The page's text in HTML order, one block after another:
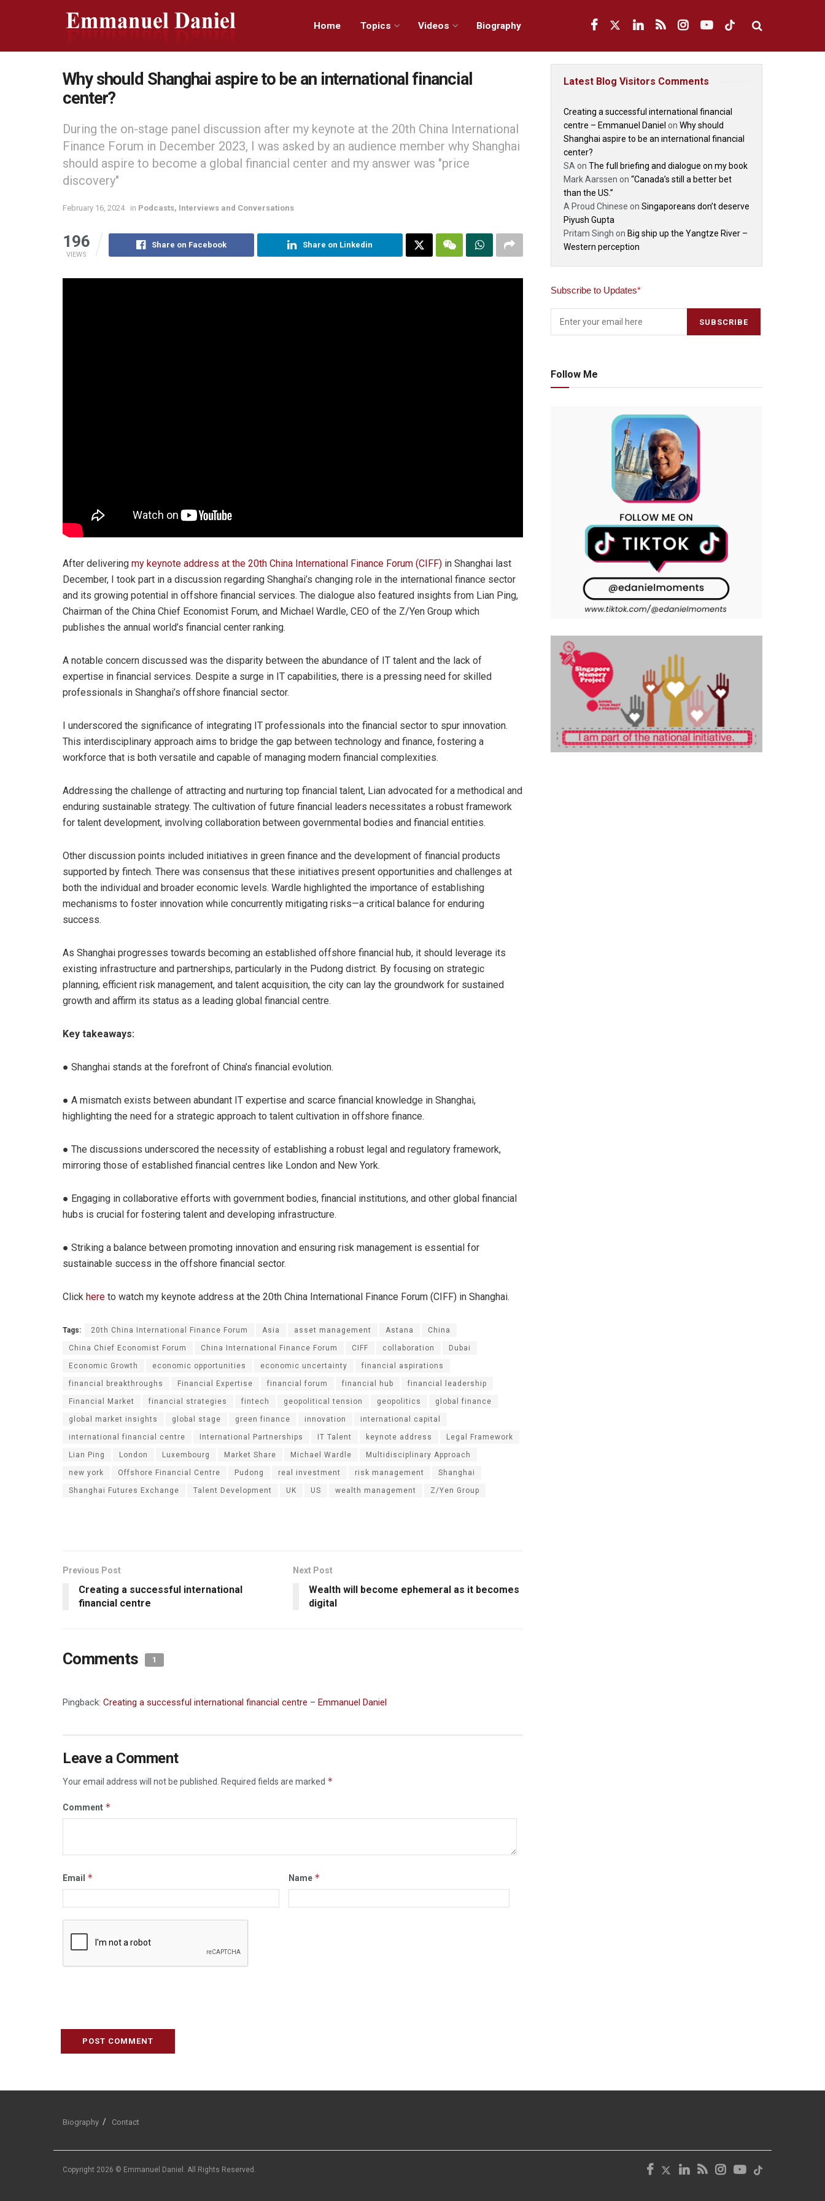
Home Topics Videos Biography
Why should Shanghai aspire to be an international financial
center?
During the on-stage panel discussion after my keynote at the 20th China International
Finance Forum in December 2023, I was asked by an audience member why Shanghai
should aspire to become a global financial center and my answer was "price
discovery"
February 16, 2024 in Podcasts, Interviews and Conversations
196
VIEWS
Share on Facebook Share on Linkedin
After delivering my keynote address at the 20th China International Finance Forum (CIFF) in Shanghai last
December, I took part in a discussion regarding Shanghai’s changing role in the international finance sector
and its growing potential in offshore financial services. The dialogue also featured insights from Lian Ping,
Chairman of the China Chief Economist Forum, and Michael Wardle, CEO of the Z/Yen Group which
publishes the annual world’s financial center ranking.
A notable concern discussed was the disparity between the abundance of IT talent and the lack of
expertise in financial services. Despite a surge in IT capabilities, there is a pressing need for skilled
professionals in Shanghai’s offshore financial sector.
I underscored the significance of integrating IT professionals into the financial sector to spur innovation.
This interdisciplinary approach aims to bridge the gap between technology and finance, fostering a
workforce that is both versatile and capable of managing modern financial complexities.
Addressing the challenge of attracting and nurturing top financial talent, Lian advocated for a methodical and
enduring sustainable strategy. The cultivation of future financial leaders necessitates a robust framework
for talent development, involving collaboration between governmental bodies and financial entities.
Other discussion points included initiatives in green finance and the development of financial products
supported by fintech. There was consensus that these initiatives present opportunities and challenges at
both the individual and broader economic levels. Wardle highlighted the importance of establishing
mechanisms to foster innovation while concurrently mitigating risks—a critical balance for enduring
success.
As Shanghai progresses towards becoming an established offshore financial hub, it should leverage its
existing infrastructure and partnerships, particularly in the Pudong district. By focusing on strategic
planning, efficient risk management, and talent acquisition, the city can lay the groundwork for sustained
growth and affirm its status as a leading global financial centre.
Key takeaways:
● Shanghai stands at the forefront of China’s financial evolution.
● A mismatch exists between abundant IT expertise and scarce financial knowledge in Shanghai,
highlighting the need for a strategic approach to talent cultivation in offshore finance.
● The discussions underscored the necessity of establishing a robust legal and regulatory framework,
mirroring those of established financial centres like London and New York.
● Engaging in collaborative efforts with government bodies, financial institutions, and other global financial
hubs is crucial for fostering talent and developing infrastructure.
● Striking a balance between promoting innovation and ensuring risk management is essential for
sustainable success in the offshore financial sector.
Click here to watch my keynote address at the 20th China International Finance Forum (CIFF) in Shanghai.
Tags: 20th China International Finance Forum Asia asset management Astana China
China Chief Economist Forum China International Finance Forum CIFF collaboration Dubai
Economic Growth economic opportunities economic uncertainty financial aspirations
financial breakthroughs Financial Expertise financial forum financial hub financial leadership
Financial Market financial strategies fintech geopolitical tension geopolitics global finance
global market insights global stage green finance innovation international capital
international financial centre International Partnerships IT Talent keynote address Legal Framework
Lian Ping London Luxembourg Market Share Michael Wardle Multidisciplinary Approach
new york Offshore Financial Centre Pudong real investment risk management Shanghai
Shanghai Futures Exchange Talent Development UK US wealth management Z/Yen Group
Previous Post
Creating a successful international
financial centre
Next Post
Wealth will become ephemeral as it becomes
digital
Comments 1
Pingback: Creating a successful international financial centre – Emmanuel Daniel
Leave a Comment
Your email address will not be published. Required fields are marked *
Comment *
Name *
Email *
Latest Blog Visitors Comments
Creating a successful international financial
centre – Emmanuel Daniel on Why should
Shanghai aspire to be an international financial
center?
SA on The full briefing and dialogue on my book
Mark Aarssen on “Canada’s still a better bet
than the US.”
A Proud Chinese on Singaporeans don’t deserve
Piyush Gupta
Pritam Singh on Big ship up the Yangtze River –
Western perception
Subscribe to Updates*
Follow Me
Biography Contact
Copyright 2026 © Emmanuel Daniel. All Rights Reserved.